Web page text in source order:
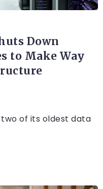
Down
to Make Way
two of its oldest data